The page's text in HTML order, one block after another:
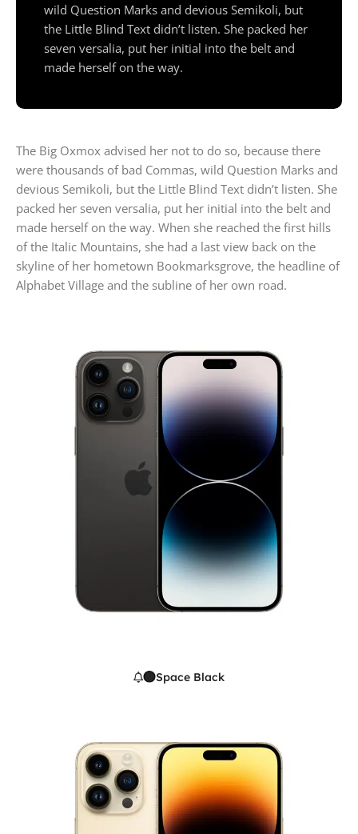
wild Question Marks and devious Semikoli, but
the Little Blind Text didn’t listen. She packed her
seven versalia, put her initial into the belt and
made herself on the way.
The Big Oxmox advised her not to do so, because there
were thousands of bad Commas, wild Question Marks and
devious Semikoli, but the Little Blind Text didn’t listen. She
packed her seven versalia, put her initial into the belt and
made herself on the way. When she reached the first hills
of the Italic Mountains, she had a last view back on the
skyline of her hometown Bookmarksgrove, the headline of
Alphabet Village and the subline of her own road.
Space Black